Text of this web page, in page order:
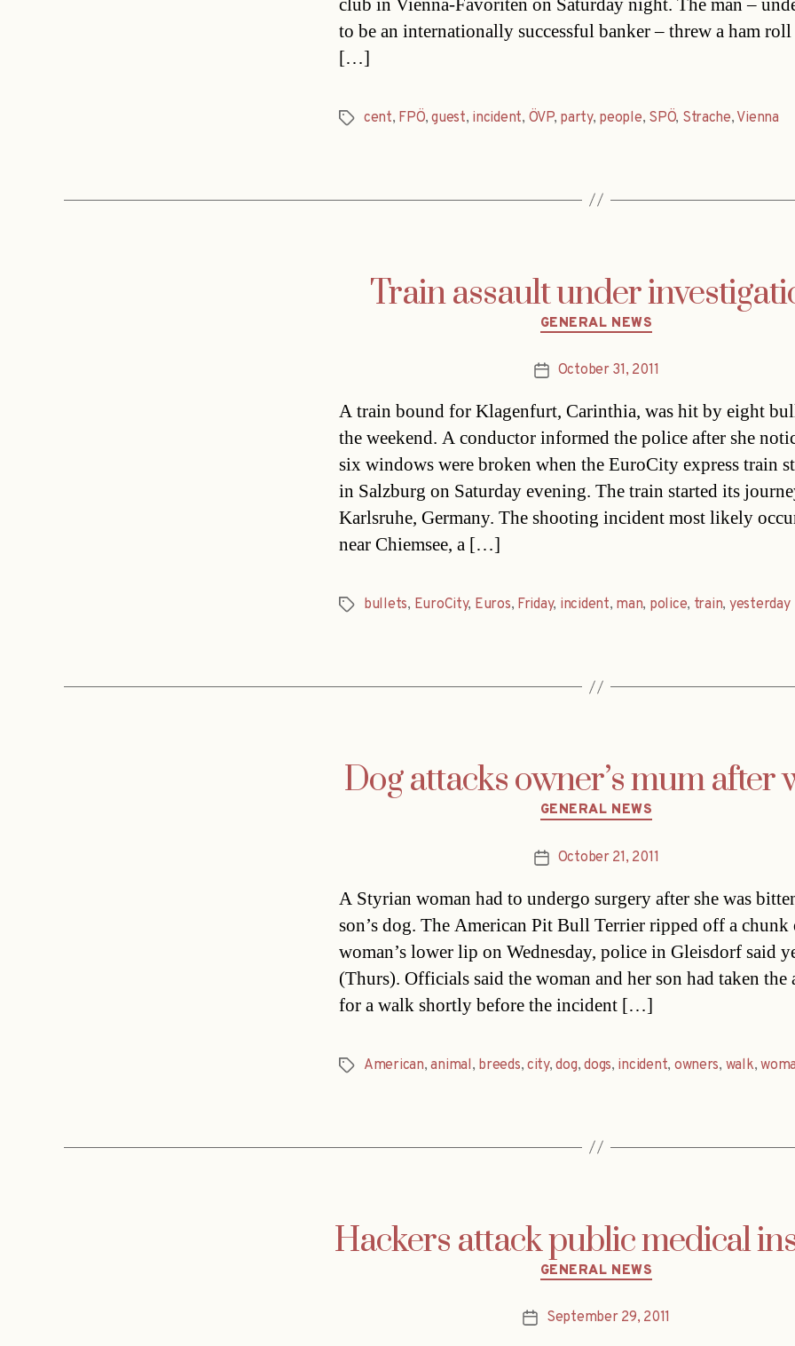
to be an internationally successful banker – threw a ham
[…]
Tagscent, FPÖ,guest, incident, ÖVP, party, people, SPÖ, Strache, Vienna
Train assault under
Categories
GENERAL NEWS
PostOctober 31, 2011
A train bound for Klagenfurt, Carinthia, was hit by eight
the weekend. A conductor informed the police after she
six windows were broken when the EuroCity express train
in Salzburg on Saturday evening. The train started its
Karlsruhe, Germany. The shooting incident most likely
near Chiemsee, a […]
Tagsbullets, EuroCity, Euros, Friday, incident, man, police, train, yesterday
Dog attacks owner’s mum after
Categories
GENERAL NEWS
PostOctober 21, 2011
A Styrian woman had to undergo surgery after she was
son’s dog. The American Pit Bull Terrier ripped off a chunk
woman’s lower lip on Wednesday, police in Gleisdorf said
(Thurs). Officials said the woman and her son had taken the
for a walk shortly before the incident […]
TagsAmerican,animal, breeds,city,dog,dogs, incident, owners, walk,
Hackers attack public medical
Categories
GENERAL NEWS
PostSeptember 29, 2011